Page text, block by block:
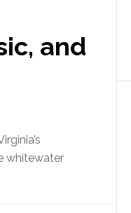
and
whitewater